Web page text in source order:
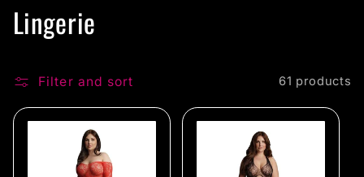
C
l
l
Lingerie
Filter and sort 61 products